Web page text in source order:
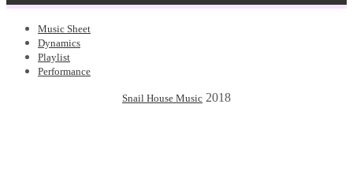
Music Sheet
Dynamics
Playlist
Performance
Snail House Music 2018